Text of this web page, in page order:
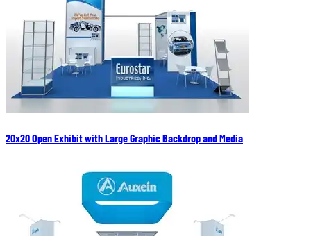
20x20 Open Exhibit with Large Graphic Backdrop and Media